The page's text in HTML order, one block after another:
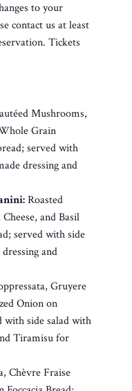
to your
contact us at least
Tickets
Mushrooms,
Grain
served with
dressing and
Roasted
and Basil
served with side
and
Gruyere
Onion on
with side salad with
Tiramisu for
Chèvre Fraise